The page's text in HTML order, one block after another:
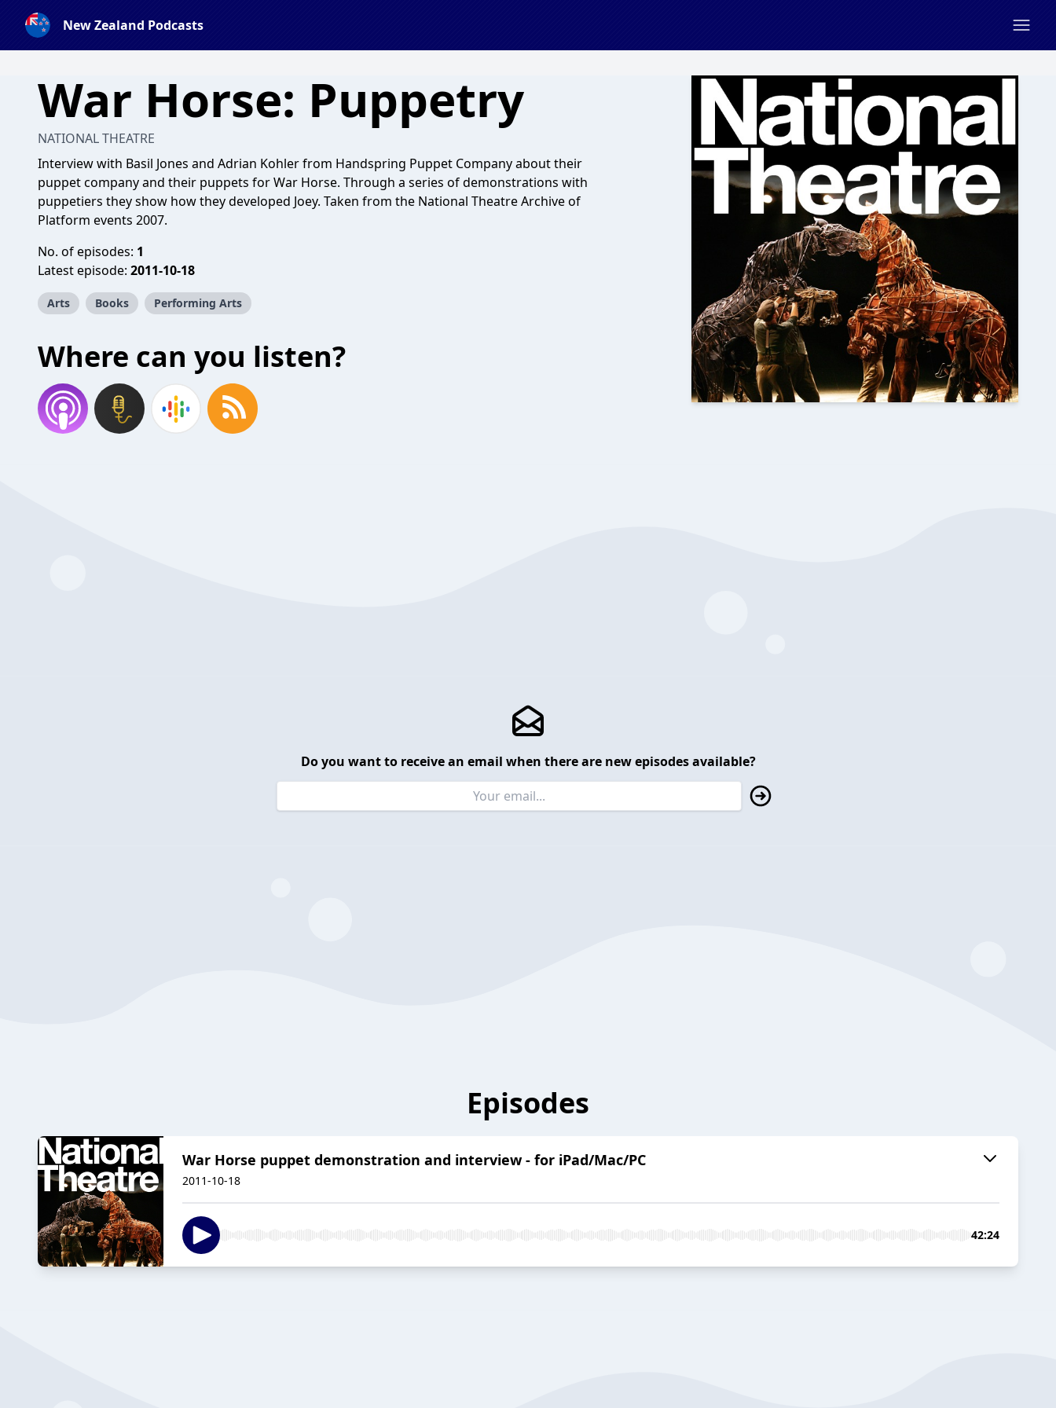
New Zealand Podcasts
War Horse: Puppetry
NATIONAL THEATRE
Interview with Basil Jones and Adrian Kohler from Handspring Puppet Company about their
puppet company and their puppets for War Horse. Through a series of demonstrations with
puppetiers they show how they developed Joey. Taken from the National Theatre Archive of
Platform events 2007.
No. of episodes: 1
Latest episode: 2011-10-18
Arts Books Performing Arts
Where can you listen?
Do you want to receive an email when there are new episodes available?
Episodes
War Horse puppet demonstration and interview - for iPad/Mac/PC
2011-10-18
42:24